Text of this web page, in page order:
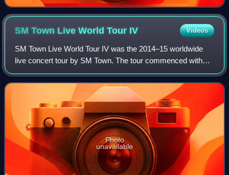
SM Town Live World Tour IV Videos
SM Town Live World Tour IV was the 2014–15 worldwide
live concert tour by SM Town. The tour commenced with
one show in Seoul and then continued in Tokyo, Shanghai,
Hsinchu.
Photo
unavailable